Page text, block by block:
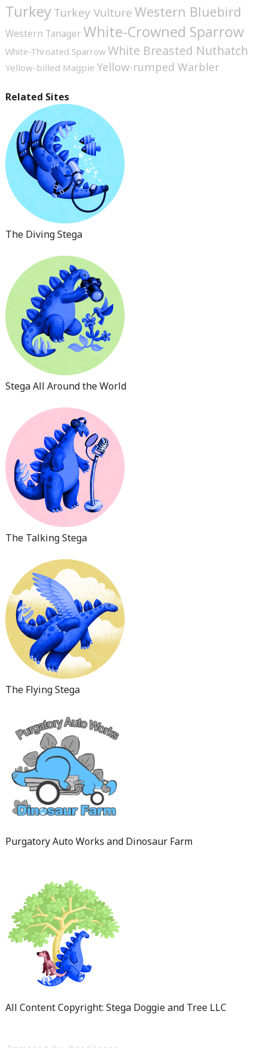
TurkeyTurkey VultureWestern Bluebird
Western TanagerWhite-Crowned Sparrow
White-Throated Sparrow White Breasted Nuthatch
Yellow-billed Magpie Yellow-rumped Warbler
Related Sites
The Diving Stega
Stega All Around the World
The Talking Stega
The Flying Stega
Purgatory Auto Works and Dinosaur Farm
All Content Copyright: Stega Doggie and Tree LLC